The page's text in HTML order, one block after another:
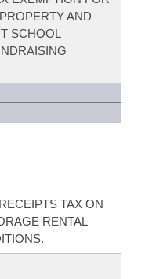
AND
SCHOOL
TAX ON
RENTAL